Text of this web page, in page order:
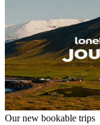
Our new bookable trips